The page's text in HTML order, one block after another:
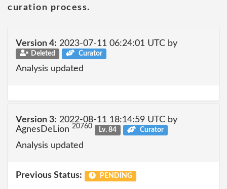
curation process.
Version 4: 2023-07-11 06:24:01 UTC by
Deleted Curator
Analysis updated
Version 3: 2022-08-11 18:14:59 UTC by
AgnesDeLion 20760 Lv. 84 Curator
Analysis updated
Previous Status: PENDING